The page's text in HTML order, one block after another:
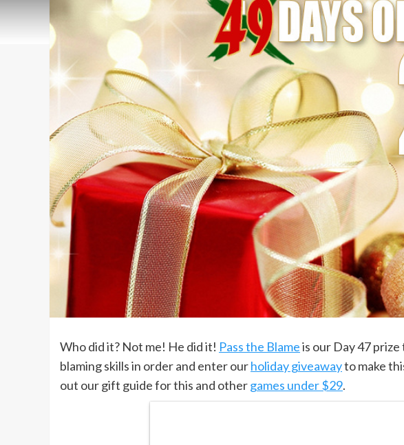
Who did it? Not me! He did it! Pass the Blameis our Day 47
blaming skills in order and enter ourholiday giveawayto make
out our gift guide for this and othergames under $29.